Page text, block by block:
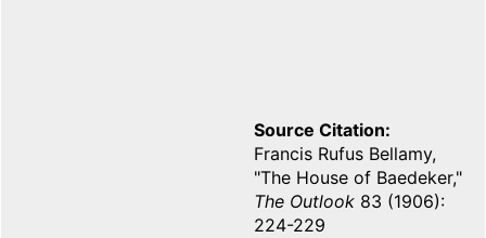
Source Citation
Francis Rufus Bellamy,
"The House of Baedeker,"
The Outlook 83 (1906):
224-229